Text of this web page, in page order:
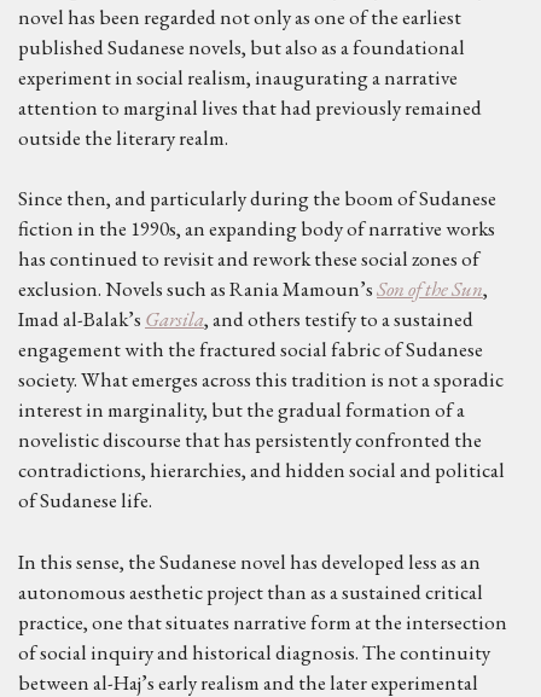
novel has been regarded not only as one of the earliest
published Sudanese novels, but also as a foundational
experiment in social realism, inaugurating a narrative
attention to marginal lives that had previously remained
outside the literary realm.
Since then, and particularly during the boom of Sudanese
fiction in the 1990s, an expanding body of narrative works
has continued to revisit and rework these social zones of
exclusion. Novels such as Rania Mamoun’sSon of the Sun,
Imad al-Balak’s Garsila, and others testify to a sustained
engagement with the fractured social fabric of Sudanese
society. What emerges across this tradition is not a sporadic
interest in marginality, but the gradual formation of a
novelistic discourse that has persistently confronted the
contradictions, hierarchies, and hidden social and political
of Sudanese life.
In this sense, the Sudanese novel has developed less as an
autonomous aesthetic project than as a sustained critical
practice, one that situates narrative form at the intersection
of social inquiry and historical diagnosis. The continuity
between al-Haj’s early realism and the later experimental